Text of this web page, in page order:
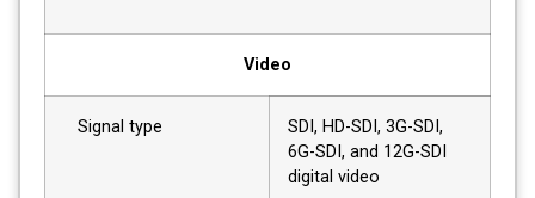
Video
Signal type
SDI, HD-SDI, 3G-SDI,
6G-SDI, and 12G-SDI
digital video